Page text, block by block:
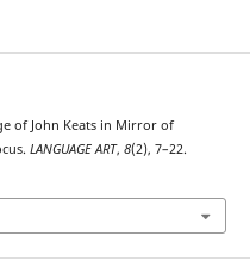
of John Keats in Mirror of
LANGUAGE ART, 8(2), 7–22.